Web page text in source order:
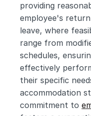
providing
employee's
leave, where
range from
schedules,
effectively
their specific
accommodation
commitment to